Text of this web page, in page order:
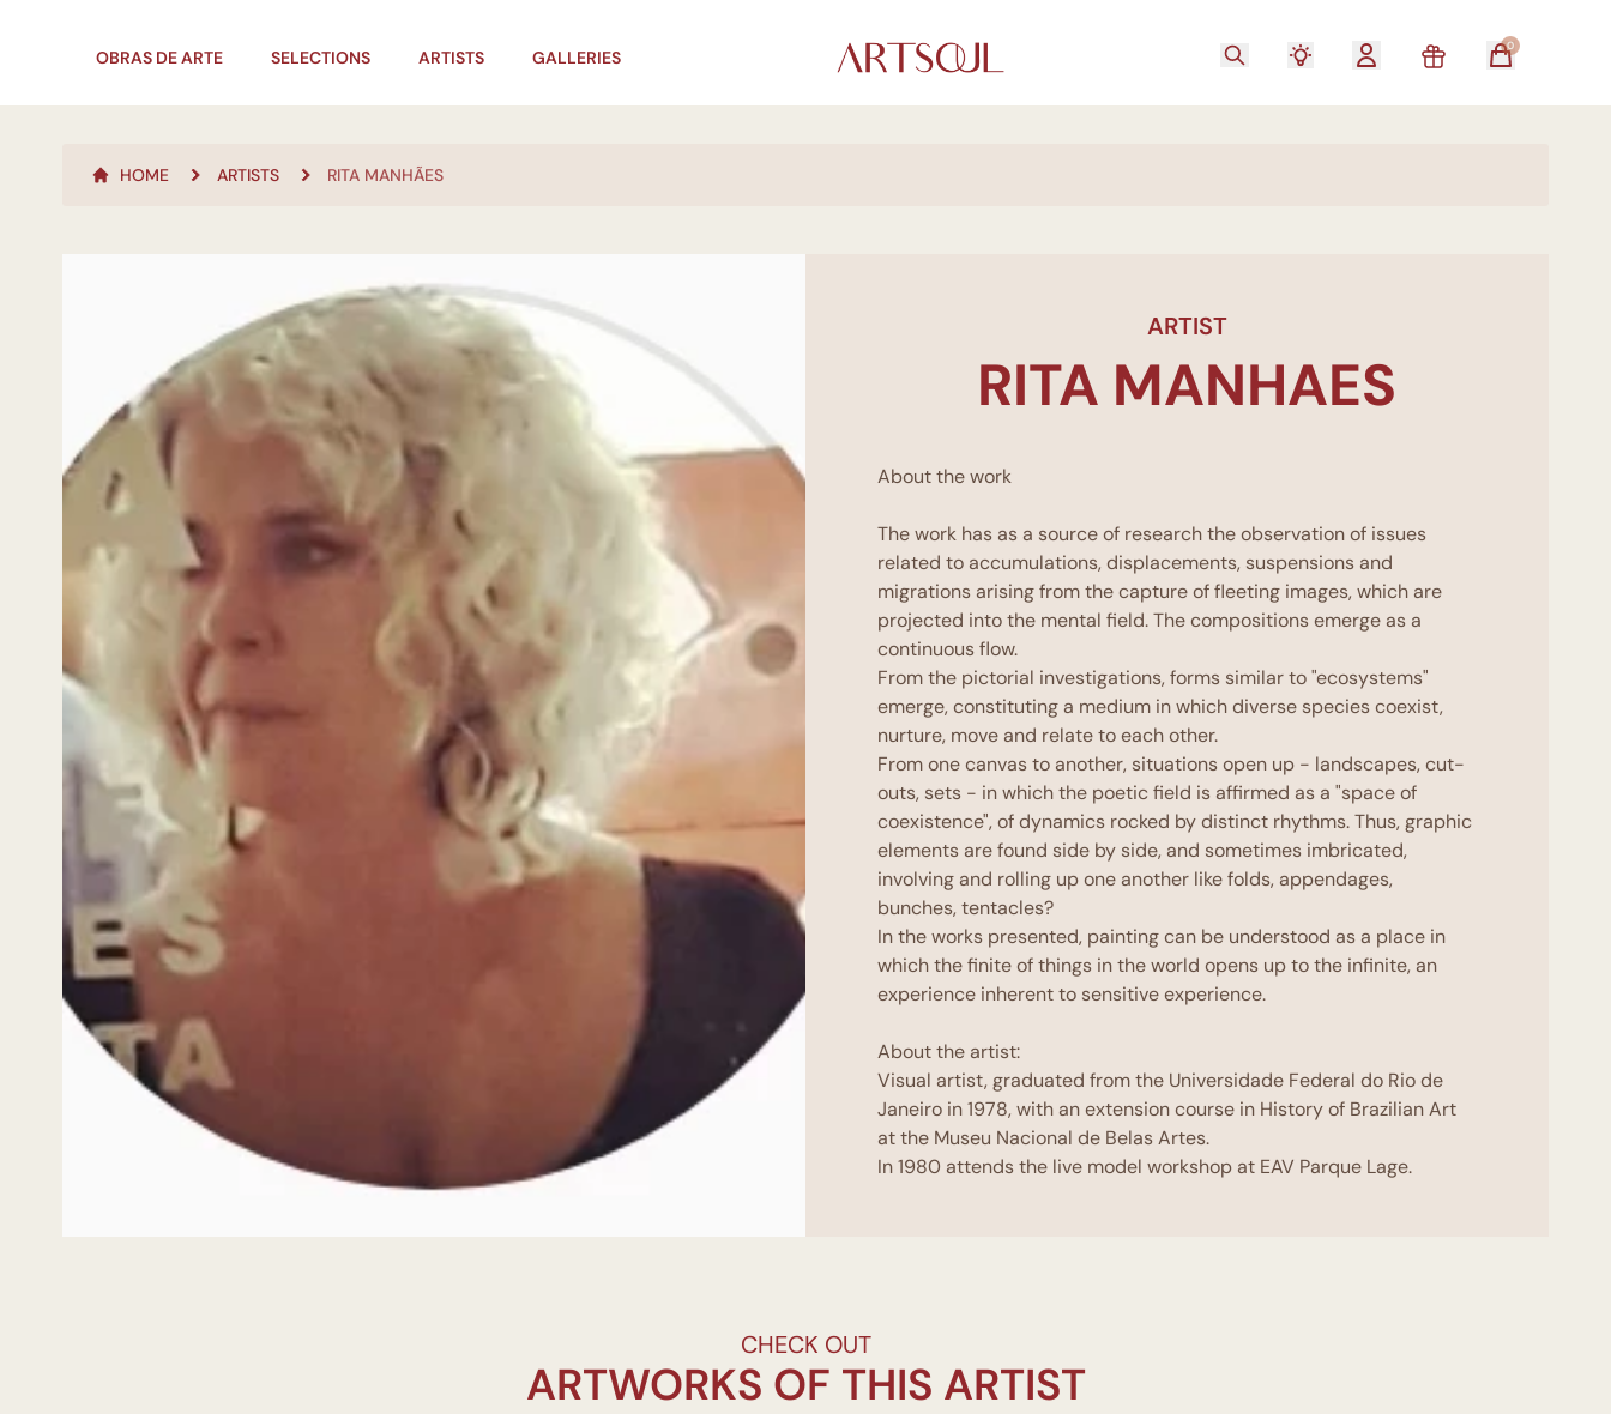
OBRAS DE ARTE SELECTIONS ARTISTS GALLERIES
0
HOME ARTISTS RITA MANHÃES
ARTIST
RITA MANHAES
About the work
The work has as a source of research the observation of issues
related to accumulations, displacements, suspensions and
migrations arising from the capture of fleeting images, which are
projected into the mental field. The compositions emerge as a
continuous flow.
From the pictorial investigations, forms similar to "ecosystems"
emerge, constituting a medium in which diverse species coexist,
nurture, move and relate to each other.
From one canvas to another, situations open up - landscapes, cut-
outs, sets - in which the poetic field is affirmed as a "space of
coexistence", of dynamics rocked by distinct rhythms. Thus, graphic
elements are found side by side, and sometimes imbricated,
involving and rolling up one another like folds, appendages,
bunches, tentacles?
In the works presented, painting can be understood as a place in
which the finite of things in the world opens up to the infinite, an
experience inherent to sensitive experience.
About the artist:
Visual artist, graduated from the Universidade Federal do Rio de
Janeiro in 1978, with an extension course in History of Brazilian Art
at the Museu Nacional de Belas Artes.
In 1980 attends the live model workshop at EAV Parque Lage.
From 2001 to 2018 she held several solo exhibitions among them:
Impuro Jardim, Galeria de Arte IBEU. Mousichà,Centro Cultural
CHECK OUT
ARTWORKS OF THIS ARTIST